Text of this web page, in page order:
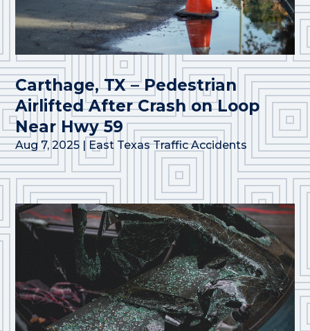
Carthage, TX – Pedestrian
Airlifted After Crash on Loop
Near Hwy 59
Aug 7, 2025 | East Texas Traffic Accidents